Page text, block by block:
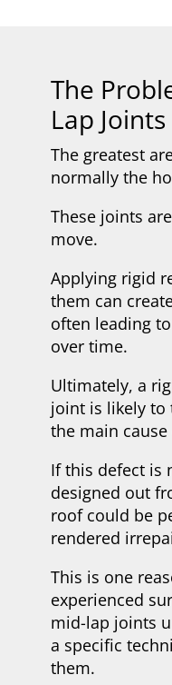
The
Lap Joints
The greatest
normally the
These joints
move.
Applying rigid
them can
often leading
over time.
Ultimately, a
joint is likely to
the main
If this defect is
designed out
roof could be
rendered
This is one
experienced
mid-lap joints
a specific
them.